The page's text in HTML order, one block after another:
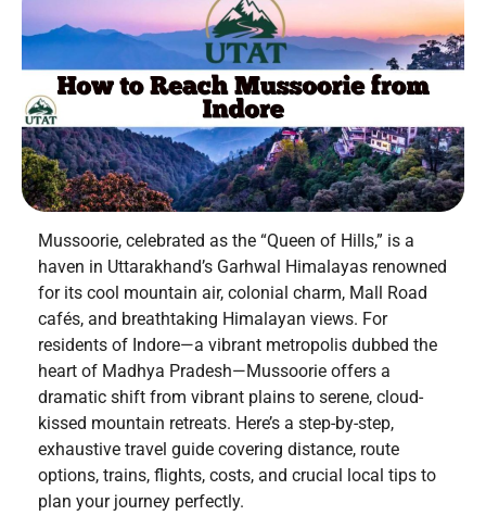
Mussoorie, celebrated as the “Queen of Hills,” is a
haven in Uttarakhand’s Garhwal Himalayas renowned
for its cool mountain air, colonial charm, Mall Road
cafés, and breathtaking Himalayan views. For
residents of Indore—a vibrant metropolis dubbed the
heart of Madhya Pradesh—Mussoorie offers a
dramatic shift from vibrant plains to serene, cloud-
kissed mountain retreats. Here’s a step-by-step,
exhaustive travel guide covering distance, route
options, trains, flights, costs, and crucial local tips to
plan your journey perfectly.